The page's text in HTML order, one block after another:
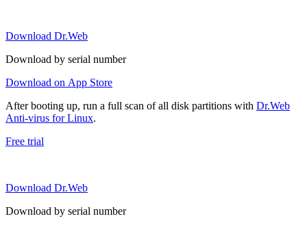
Download Dr.Web
Download by serial number
Download on App Store
After booting up, run a full scan of all disk partitions with Dr.Web
Anti-virus for Linux.
Free trial
Download Dr.Web
Download by serial number